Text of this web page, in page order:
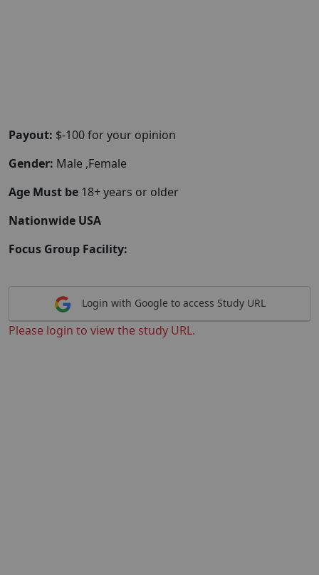
Payout: $-100 for your opinion
Gender: Male ,Female
Age Must be 18+ years or older
Nationwide USA
Focus Group Facility:
Login with Google to access Study URL
Please login to view the study URL.